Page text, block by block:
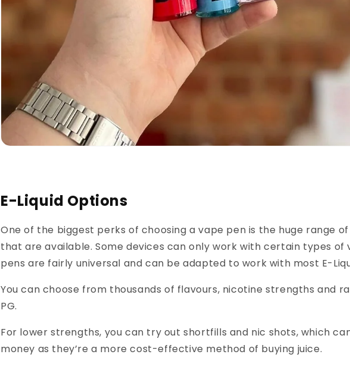
E-Liquid Options
One of the biggest perks of choosing a vape pen is the huge range
that are available. Some devices can only work with certain types of
pens are fairly universal and can be adapted to work with most E-
You can choose from thousands of flavours, nicotine strengths and
PG.
For lower strengths, you can try out shortfills and nic shots, which
money as they’re a more cost-effective method of buying juice.